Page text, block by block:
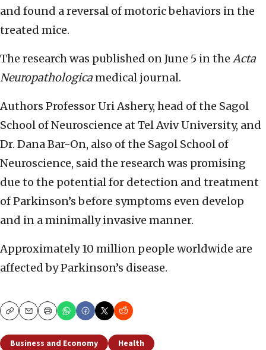
and found a reversal of motoric behaviors in the
treated mice.
The research was published on June 5 in the Acta
Neuropathologicamedical journal.
Authors Professor Uri Ashery, head of the Sagol
School of Neuroscience at Tel Aviv University, and
Dr. Dana Bar-On, also of the Sagol School of
Neuroscience, said the research was promising
due to the potential for detection and treatment
of Parkinson’s before symptoms even develop
and in a minimally invasive manner.
Approximately 10 million people worldwide are
affected by Parkinson’s disease.
CopyEmailPrint
Business and Economy
Health